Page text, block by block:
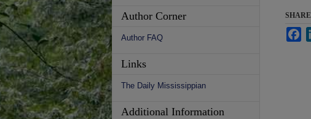
SHARE
Author Corner
Author FAQ
Links
The Daily Mississippian
Additional Information